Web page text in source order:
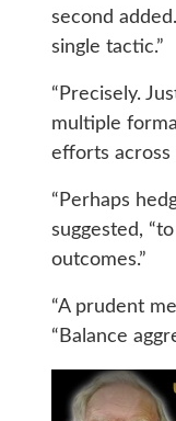
second
single tactic.”
“Precisely.
multiple
efforts across
“Perhaps
suggested,
outcomes.”
“A prudent
“Balance